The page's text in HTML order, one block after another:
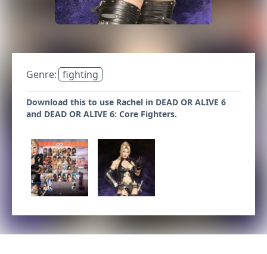
Genre: fighting
Download this to use Rachel in DEAD OR ALIVE 6
and DEAD OR ALIVE 6: Core Fighters.